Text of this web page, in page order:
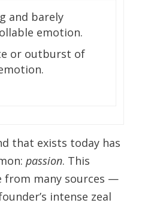
and barely
emotion.
or outburst of
that exists today has
passion. This
from many sources —
intense zeal